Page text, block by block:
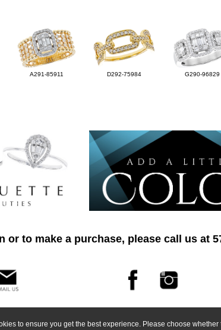
to ensure you get the best experience. Please choose
A291-85911 D292-75984 G290-96829
or to make a purchase, please call us at